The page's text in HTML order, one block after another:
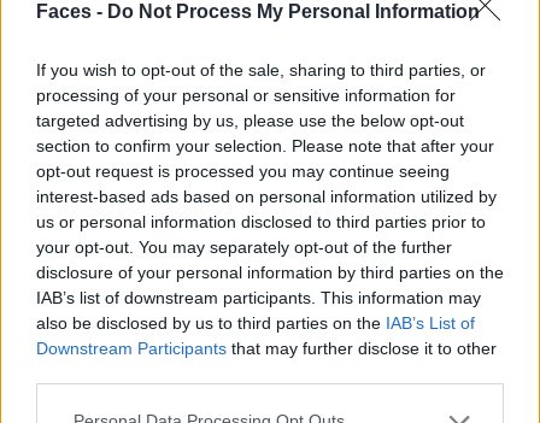
Faces - Do Not Process My Personal Information
If you wish to opt-out of the sale, sharing to third parties, or
processing of your personal or sensitive information for
targeted advertising by us, please use the below opt-out
section to confirm your selection. Please note that after your
opt-out request is processed you may continue seeing
interest-based ads based on personal information utilized by
us or personal information disclosed to third parties prior to
your opt-out. You may separately opt-out of the further
disclosure of your personal information by third parties on the
IAB’s list of downstream participants. This information may
also be disclosed by us to third parties on the IAB’s List of
Downstream Participants that may further disclose it to other
who fell a tiny bit outside the clearly defined Victoria’s
fit the original VS look. Tyra Banks and Kate Moss were
downright covered up by lingerie standards. Theoriginal
angels, such as Adriana Lima, Alessandra Ambrosio and
Candice Swanepoel, as well as the new guard – the Hadid
sisters – who fit the classic Victoria’s Secret image, were
a lot more revealing.
How much politics is in lingerie?